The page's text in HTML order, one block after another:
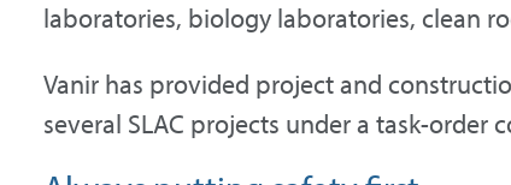
laboratories, biology laboratories, clean
Vanir has provided project and
several SLAC projects under a task-order